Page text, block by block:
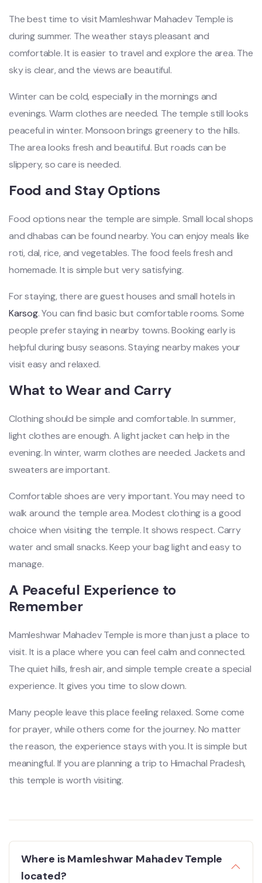
The best time to visit Mamleshwar Mahadev Temple is
during summer. The weather stays pleasant and
comfortable. It is easier to travel and explore the area. The
sky is clear, and the views are beautiful.
Winter can be cold, especially in the mornings and
evenings. Warm clothes are needed. The temple still looks
peaceful in winter. Monsoon brings greenery to the hills.
The area looks fresh and beautiful. But roads can be
slippery, so care is needed.
Food and Stay Options
Food options near the temple are simple. Small local shops
and dhabas can be found nearby. You can enjoy meals like
roti, dal, rice, and vegetables. The food feels fresh and
homemade. It is simple but very satisfying.
For staying, there are guest houses and small hotels in
Karsog. You can find basic but comfortable rooms. Some
people prefer staying in nearby towns. Booking early is
helpful during busy seasons. Staying nearby makes your
visit easy and relaxed.
What to Wear and Carry
Clothing should be simple and comfortable. In summer,
light clothes are enough. A light jacket can help in the
evening. In winter, warm clothes are needed. Jackets and
sweaters are important.
Comfortable shoes are very important. You may need to
walk around the temple area. Modest clothing is a good
choice when visiting the temple. It shows respect. Carry
water and small snacks. Keep your bag light and easy to
manage.
A Peaceful Experience to
Remember
Mamleshwar Mahadev Temple is more than just a place to
visit. It is a place where you can feel calm and connected.
The quiet hills, fresh air, and simple temple create a special
experience. It gives you time to slow down.
Many people leave this place feeling relaxed. Some come
for prayer, while others come for the journey. No matter
the reason, the experience stays with you. It is simple but
meaningful. If you are planning a trip to Himachal Pradesh,
this temple is worth visiting.
Where is Mamleshwar Mahadev Temple
located?